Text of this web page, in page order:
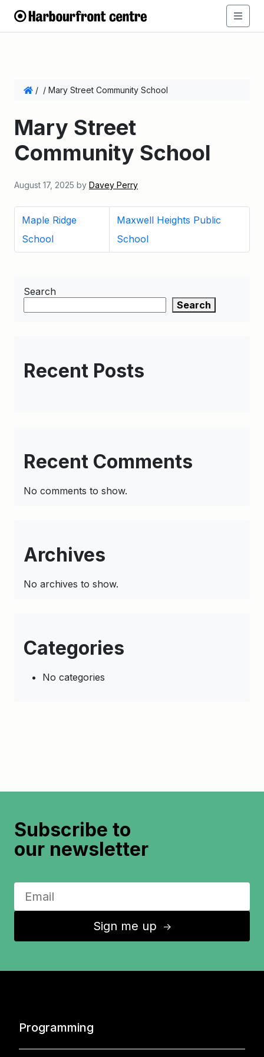
/ / Mary Street Community School
Mary Street
Community School
August 17, 2025 by Davey Perry
Maple Ridge
School
Maxwell Heights Public
School
Search
Search
Recent Posts
Recent Comments
No comments to show.
Archives
No archives to show.
Categories
No categories
Subscribe to
our newsletter
Sign me up ↑
Programming